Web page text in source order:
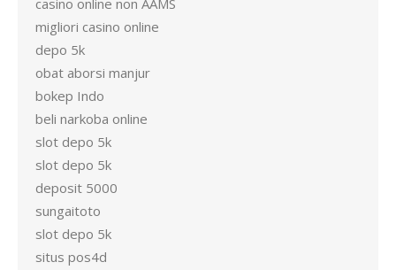
casino online non AAMS
migliori casino online
depo 5k
obat aborsi manjur
bokep Indo
beli narkoba online
slot depo 5k
slot depo 5k
deposit 5000
sungaitoto
slot depo 5k
situs pos4d